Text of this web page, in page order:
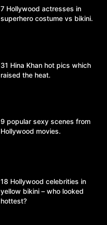
7 Hollywood actresses in
superhero costume vs bikini.
31 Hina Khan hot pics which
raised the heat.
9 popular sexy scenes from
Hollywood movies.
18 Hollywood celebrities in
yellow bikini – who looked
hottest?